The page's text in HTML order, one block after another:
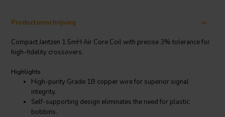
Productomschrijving
Compact Jantzen 1.5mH Air Core Coil with precise 3% tolerance for
high-fidelity crossovers.
Highlights
High-purity Grade 1B copper wire for superior signal
integrity.
Self-supporting design eliminates the need for plastic
bobbins.